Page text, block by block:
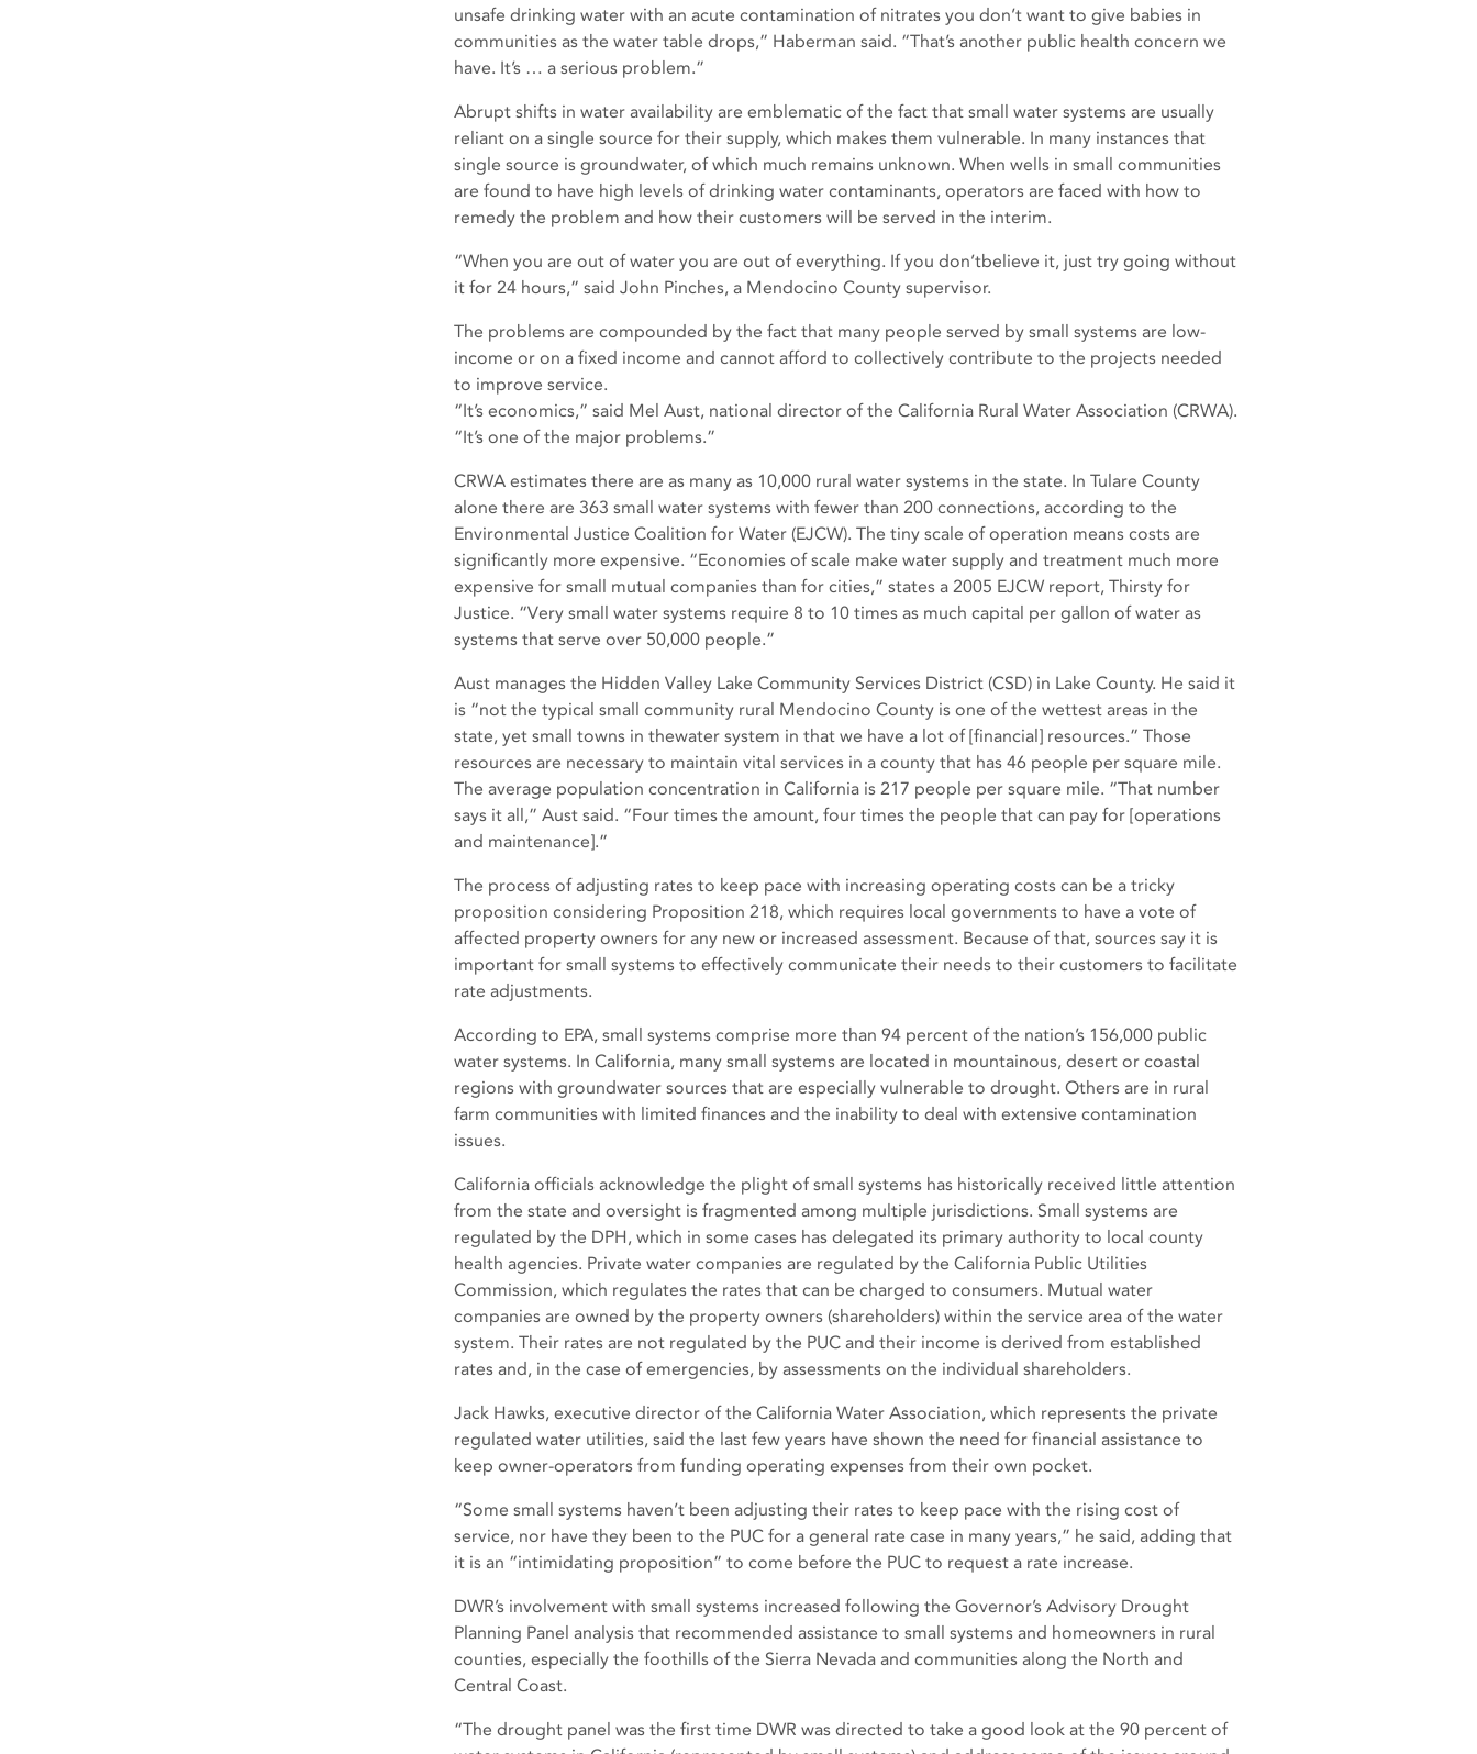
unsafe drinking water with an acute contamination of nitrates you don’t want to give babies in
communities as the water table drops,” Haberman said. “That’s another public health concern we
have. It’s … a serious problem.”
Abrupt shifts in water availability are emblematic of the fact that small water systems are usually
reliant on a single source for their supply, which makes them vulnerable. In many instances that
single source is groundwater, of which much remains unknown. When wells in small communities
are found to have high levels of drinking water contaminants, operators are faced with how to
remedy the problem and how their customers will be served in the interim.
“When you are out of water you are out of everything. If you don’tbelieve it, just try going without
it for 24 hours,” said John Pinches, a Mendocino County supervisor.
The problems are compounded by the fact that many people served by small systems are low-
income or on a fixed income and cannot afford to collectively contribute to the projects needed
to improve service.
“It’s economics,” said Mel Aust, national director of the California Rural Water Association (CRWA).
“It’s one of the major problems.”
CRWA estimates there are as many as 10,000 rural water systems in the state. In Tulare County
alone there are 363 small water systems with fewer than 200 connections, according to the
Environmental Justice Coalition for Water (EJCW). The tiny scale of operation means costs are
significantly more expensive. “Economies of scale make water supply and treatment much more
expensive for small mutual companies than for cities,” states a 2005 EJCW report, Thirsty for
Justice. “Very small water systems require 8 to 10 times as much capital per gallon of water as
systems that serve over 50,000 people.”
Aust manages the Hidden Valley Lake Community Services District (CSD) in Lake County. He said it
is “not the typical small community rural Mendocino County is one of the wettest areas in the
state, yet small towns in thewater system in that we have a lot of [financial] resources.” Those
resources are necessary to maintain vital services in a county that has 46 people per square mile.
The average population concentration in California is 217 people per square mile. “That number
says it all,” Aust said. “Four times the amount, four times the people that can pay for [operations
and maintenance].”
The process of adjusting rates to keep pace with increasing operating costs can be a tricky
proposition considering Proposition 218, which requires local governments to have a vote of
affected property owners for any new or increased assessment. Because of that, sources say it is
important for small systems to effectively communicate their needs to their customers to facilitate
rate adjustments.
According to EPA, small systems comprise more than 94 percent of the nation’s 156,000 public
water systems. In California, many small systems are located in mountainous, desert or coastal
regions with groundwater sources that are especially vulnerable to drought. Others are in rural
farm communities with limited finances and the inability to deal with extensive contamination
issues.
California officials acknowledge the plight of small systems has historically received little attention
from the state and oversight is fragmented among multiple jurisdictions. Small systems are
regulated by the DPH, which in some cases has delegated its primary authority to local county
health agencies. Private water companies are regulated by the California Public Utilities
Commission, which regulates the rates that can be charged to consumers. Mutual water
companies are owned by the property owners (shareholders) within the service area of the water
system. Their rates are not regulated by the PUC and their income is derived from established
rates and, in the case of emergencies, by assessments on the individual shareholders.
Jack Hawks, executive director of the California Water Association, which represents the private
regulated water utilities, said the last few years have shown the need for financial assistance to
keep owner-operators from funding operating expenses from their own pocket.
“Some small systems haven’t been adjusting their rates to keep pace with the rising cost of
service, nor have they been to the PUC for a general rate case in many years,” he said, adding that
it is an “intimidating proposition” to come before the PUC to request a rate increase.
DWR’s involvement with small systems increased following the Governor’s Advisory Drought
Planning Panel analysis that recommended assistance to small systems and homeowners in rural
counties, especially the foothills of the Sierra Nevada and communities along the North and
Central Coast.
“The drought panel was the first time DWR was directed to take a good look at the 90 percent of